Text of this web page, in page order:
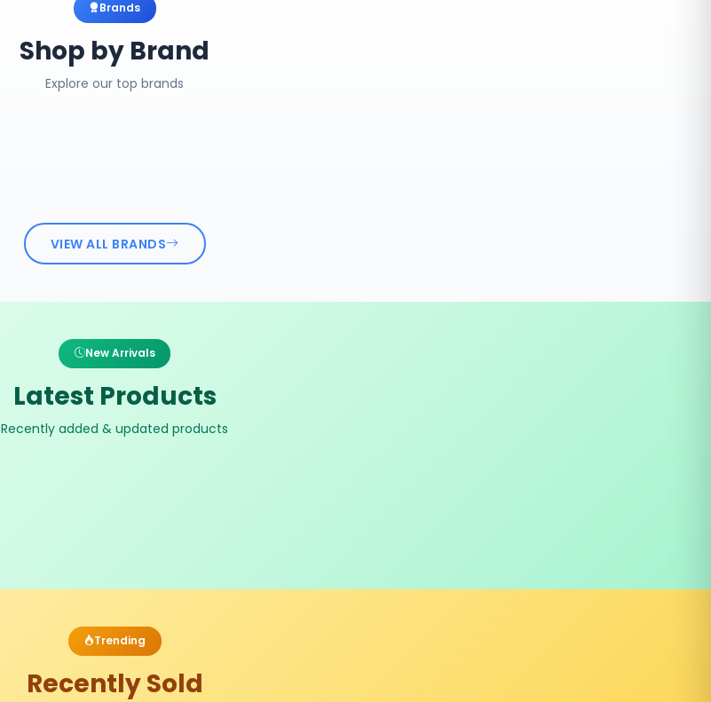
Brands
Shop by Brand
Explore our top brands
VIEW ALL BRANDS
New Arrivals
Latest Products
Recently added & updated products
Trending
Recently Sold